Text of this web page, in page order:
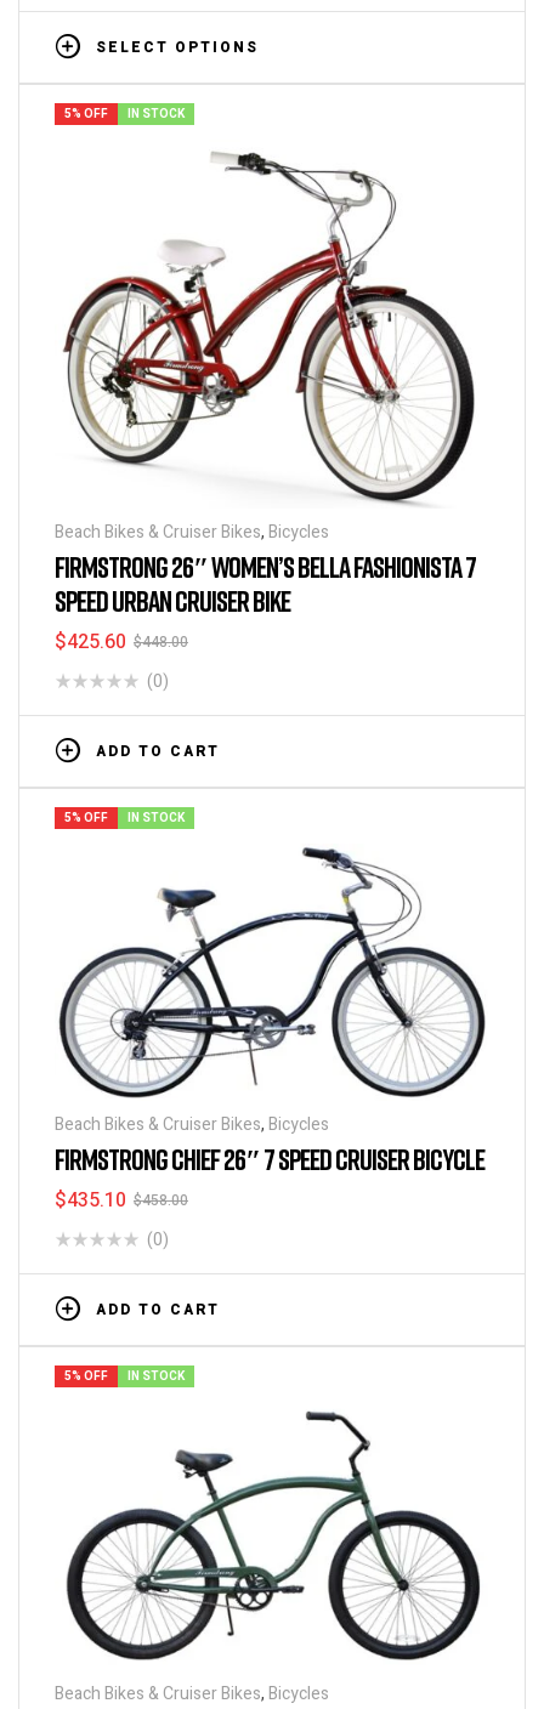
SELECT OPTIONS
5% OFF IN STOCK
Beach Bikes & Cruiser Bikes, Bicycles
FIRMSTRONG 26″ WOMEN’S BELLA FASHIONISTA 7
SPEED URBAN CRUISER BIKE
$448.00
$425.60
(0)
ADD TO CART
5% OFF IN STOCK
Beach Bikes & Cruiser Bikes, Bicycles
FIRMSTRONG CHIEF 26″ 7 SPEED CRUISER BICYCLE
$458.00
$435.10
(0)
ADD TO CART
5% OFF IN STOCK
Beach Bikes & Cruiser Bikes, Bicycles